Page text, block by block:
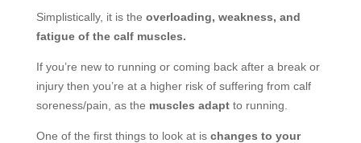
Simplistically, it is the overloading, weakness, and
fatigue of the calf muscles.
If you’re new to running or coming back after a break or
injury then you’re at a higher risk of suffering from calf
soreness/pain, as the muscles adaptto running.
One of the first things to look at is changes to your